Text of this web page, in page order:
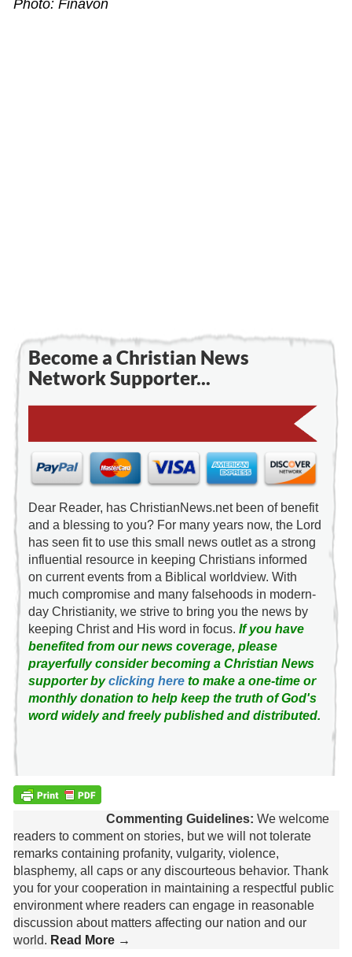
Photo: Finavon
Become a Christian News
Network Supporter...
Dear Reader, has ChristianNews.net been of benefit
and a blessing to you? For many years now, the Lord
has seen fit to use this small news outlet as a strong
influential resource in keeping Christians informed
on current events from a Biblical worldview. With
much compromise and many falsehoods in modern-
day Christianity, we strive to bring you the news by
keeping Christ and His word in focus. If you have
benefited from our news coverage, please
prayerfully consider becoming a Christian News
supporter byclicking hereto make a one-time or
monthly donation to help keep the truth of God's
word widely and freely published and distributed.
Commenting Guidelines: We welcome
readers to comment on stories, but we will not tolerate
remarks containing profanity, vulgarity, violence,
blasphemy, all caps or any discourteous behavior. Thank
you for your cooperation in maintaining a respectful public
environment where readers can engage in reasonable
discussion about matters affecting our nation and our
world. Read More →